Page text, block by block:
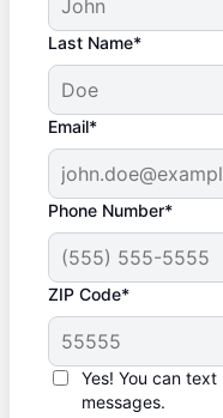
Last Name*
Email*
Phone Number*
ZIP Code*
Yes! You can
messages.